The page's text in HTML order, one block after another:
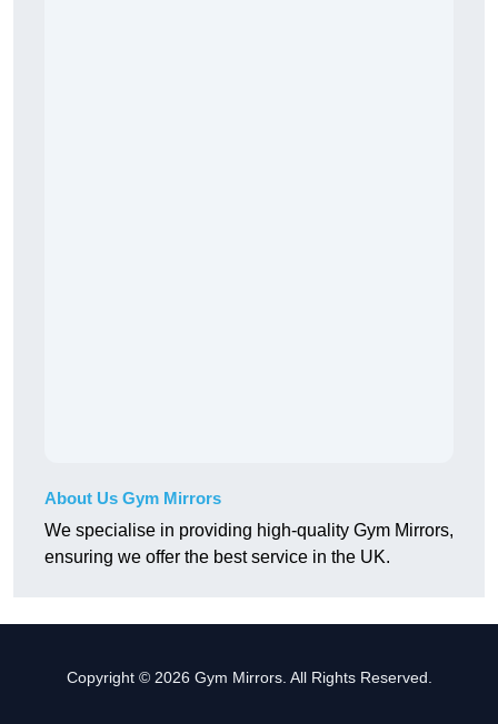
About Us Gym Mirrors
We specialise in providing high-quality Gym Mirrors,
ensuring we offer the best service in the UK.
Copyright © 2026 Gym Mirrors. All Rights Reserved.